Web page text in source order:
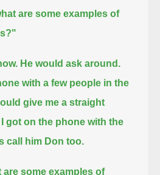
are some examples of
He would ask around.
with a few people in the
give me a straight
got on the phone with the
call him Don too.
some examples of